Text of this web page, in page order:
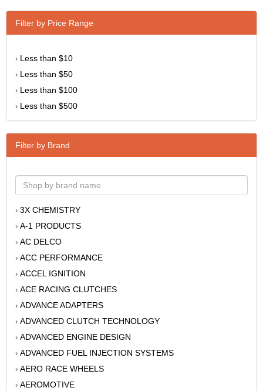
Filter by Price Range
› Less than $10
› Less than $50
› Less than $100
› Less than $500
Filter by Brand
› 3X CHEMISTRY
› A-1 PRODUCTS
› AC DELCO
› ACC PERFORMANCE
› ACCEL IGNITION
› ACE RACING CLUTCHES
› ADVANCE ADAPTERS
› ADVANCED CLUTCH TECHNOLOGY
› ADVANCED ENGINE DESIGN
› ADVANCED FUEL INJECTION SYSTEMS
› AERO RACE WHEELS
› AEROMOTIVE